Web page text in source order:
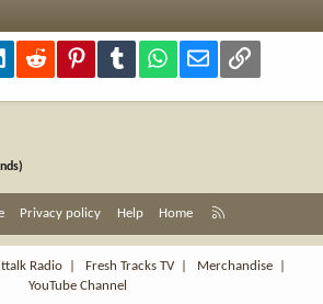
LinkedInReddit PinterestTumblr WhatsApp
Email Link
Privacy policy Help Home
S
Radio Fresh Tracks TV| Merchandise
YouTube Channel